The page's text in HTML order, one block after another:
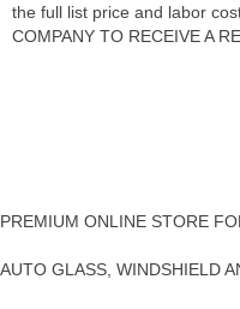
the full list price and labor
COMPANY TO RECEIVE A
PREMIUM ONLINE STORE
AUTO GLASS, WINDSHIELD